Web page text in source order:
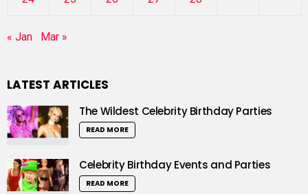
« Jan Mar »
LATEST ARTICLES
The Wildest Celebrity Birthday Parties
READ MORE
Celebrity Birthday Events and Parties
READ MORE